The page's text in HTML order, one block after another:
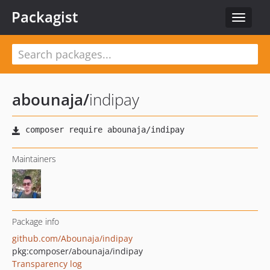
Toggle
Packagist
abounaja/indipay
Maintainers
Package info
github.com/Abounaja/indipay
pkg:composer/abounaja/indipay
Transparency log